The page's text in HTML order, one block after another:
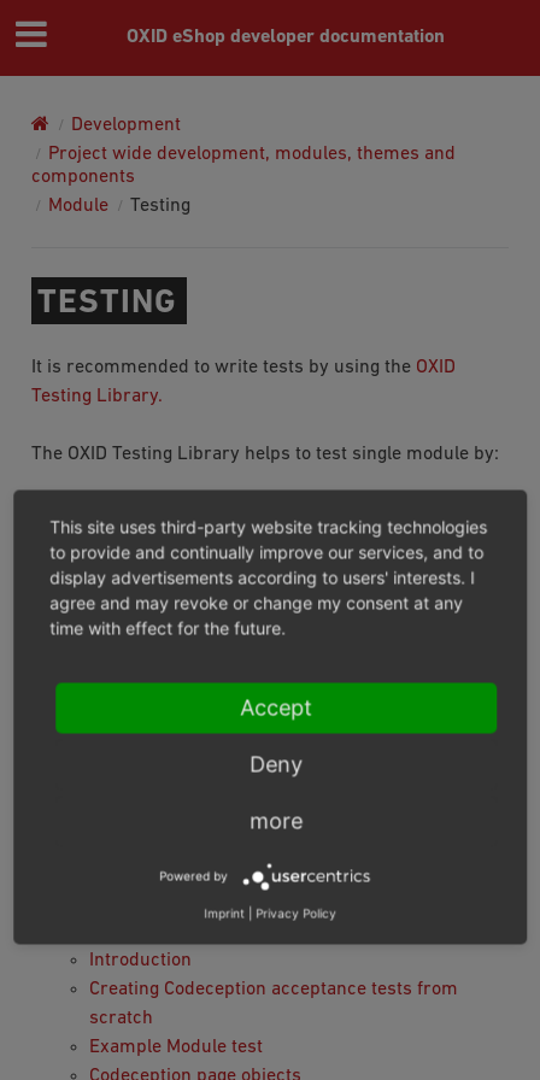
OXID eShop developer documentation
Development
Project wide development, modules, themes and
components
Module
Testing
TESTING
It is recommended to write tests by using the OXID
Testing Library.
The OXID Testing Library helps to test single module by:
Adding communication with the OXID eShop layer.
Ensuring that tests do not affect each other due to
database usage.
Stabilizing Selenium tests.
OXID eShop is able to use several modules
simultaneously and they might interact with each
each module to check intercompatibility.
Users predefined in demo data
Acceptance tests with Codeception
Introduction
Creating Codeception acceptance tests from
scratch
Example Module test
This site uses third-party website tracking technologies
to provide and continually improve our services, and to
display advertisements according to users' interests. I
agree and may revoke or change my consent at any
time with effect for the future.
Accept
Deny
more
Powered by
Imprint Privacy Policy